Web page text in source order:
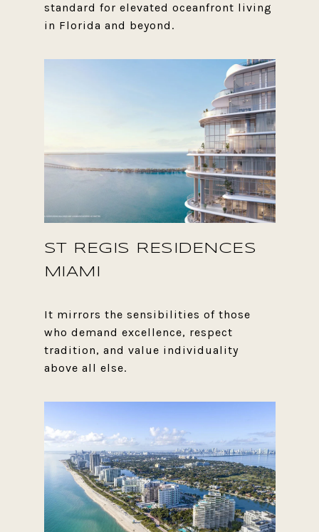
standard for elevated oceanfront living
ST REGIS RESIDENCES
MIAMI
It mirrors the sensibilities of those
who demand excellence, respect
tradition, and value individuality